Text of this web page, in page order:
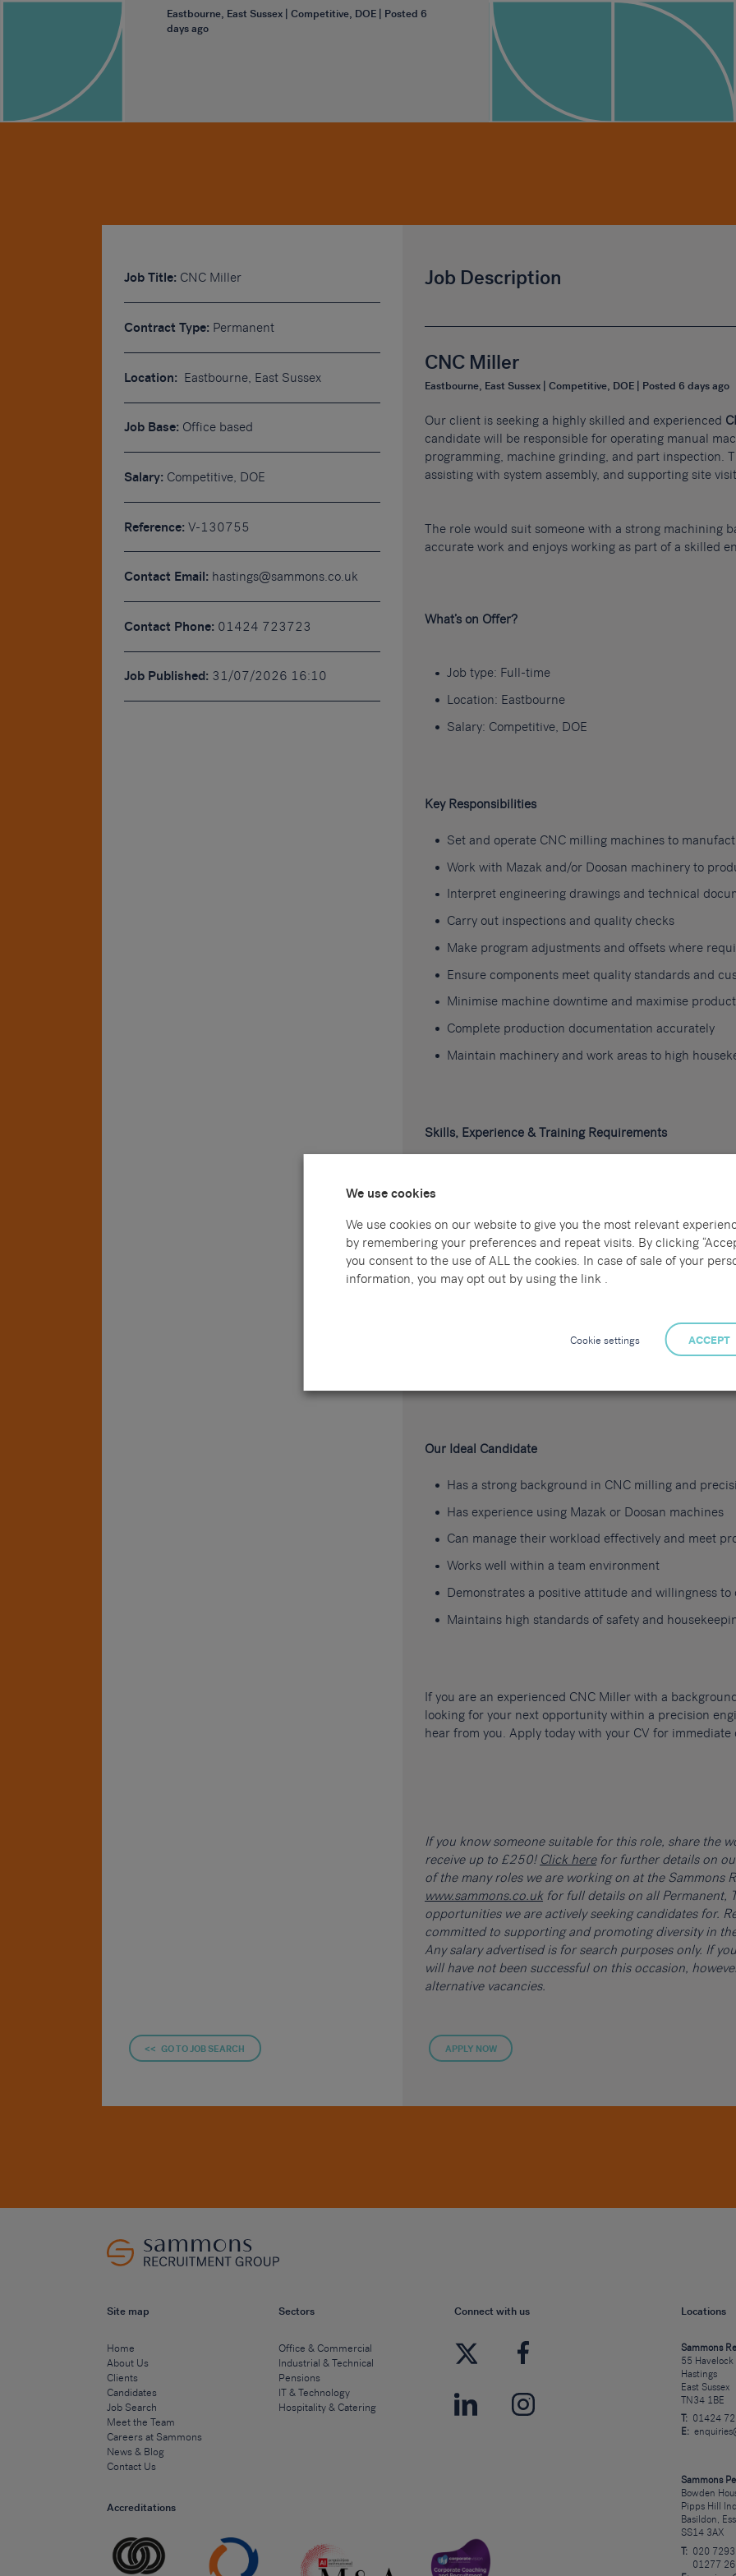
Eastbourne, East Sussex | Competitive, DOE | Posted 6
days ago
Job Title: CNC Miller
Contract Type: Permanent
Location: Eastbourne, East Sussex
Job Base: Office based
Salary: Competitive, DOE
Reference: V-130755
Contact Email: hastings@sammons.co.uk
Contact Phone: 01424 723723
Job Published: 31/07/2026 16:10
Job Description
CNC Miller
Eastbourne, East Sussex | Competitive, DOE | Posted 6 days ago
Our client is seeking a highly skilled and experienced
candidate will be responsible for operating manual
programming, machine grinding, and part inspection.
assisting with system assembly, and supporting site
The role would suit someone with a strong machining
accurate work and enjoys working as part of a skilled
What’s on Offer?
Job type: Full-time
Location: Eastbourne
Salary: Competitive, DOE
Key Responsibilities
Set and operate CNC milling machines to
Work with Mazak and/or Doosan machinery to
Interpret engineering drawings and technical
Carry out inspections and quality checks
Make program adjustments and offsets where
Ensure components meet quality standards and
Minimise machine downtime and maximise
Complete production documentation accurately
Maintain machinery and work areas to high
Skills, Experience & Training Requirements
Strong understanding of machining processes and
Experience carrying out quality inspections using
Experience working with Mazak CNC machines
Experience within a precision engineering or
Our Ideal Candidate
Has a strong background in CNC milling and
Has experience using Mazak or Doosan machines
Can manage their workload effectively and meet
Works well within a team environment
Demonstrates a positive attitude and willingness
Maintains high standards of safety and
If you are an experienced CNC Miller with a
looking for your next opportunity within a precision
hear from you. Apply today with your CV for immediate
If you know someone suitable for this role, share the
receive up to £250! Click herefor further details on
of the many roles we are working on at the Sammons
www.sammons.co.ukfor full details on all Permanent,
opportunities we are actively seeking candidates for.
committed to supporting and promoting diversity in
Any salary advertised is for search purposes only. If
will have not been successful on this occasion,
alternative vacancies.
<< GO TO JOB SEARCH APPLY NOW
Site map
Home
About Us
Clients
Candidates
Job Search
Meet the Team
Careers at Sammons
News & Blog
Contact Us
Sectors
Office & Commercial
Industrial & Technical
Pensions
IT & Technology
Hospitality & Catering
Connect with us
Accreditations
Locations
Sammons
55 Havelock
Hastings
East Sussex
TN34 1BE
T:
01424
E:
Sammons
Bowden
Pipps Hill
Basildon,
SS14 3AX
T:
020
01277
We use cookies
We use cookies on our website to give you the most relevant
by remembering your preferences and repeat visits. By clicking
you consent to the use of ALL the cookies. In case of sale of your
information, you may opt out by using the link .
Cookie settings ACCEPT